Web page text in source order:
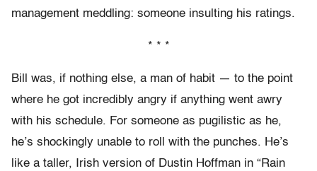
management meddling: someone insulting his ratings.
* * *
Bill was, if nothing else, a man of habit — to the point
where he got incredibly angry if anything went awry
with his schedule. For someone as pugilistic as he,
he’s shockingly unable to roll with the punches. He’s
like a taller, Irish version of Dustin Hoffman in “Rain